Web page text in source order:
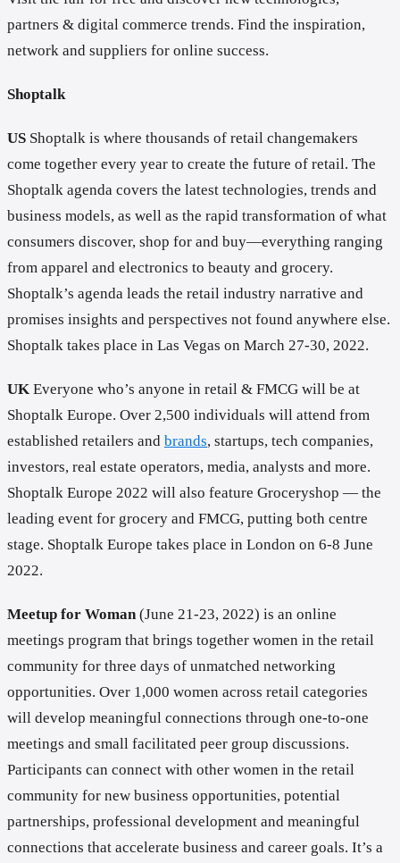
partners & digital commerce trends. Find the inspiration,
network and suppliers for online success.
Shoptalk
US Shoptalk is where thousands of retail changemakers
come together every year to create the future of retail. The
Shoptalk agenda covers the latest technologies, trends and
business models, as well as the rapid transformation of what
consumers discover, shop for and buy—everything ranging
from apparel and electronics to beauty and grocery.
Shoptalk’s agenda leads the retail industry narrative and
promises insights and perspectives not found anywhere else.
Shoptalk takes place in Las Vegas on March 27-30, 2022.
UK Everyone who’s anyone in retail & FMCG will be at
Shoptalk Europe. Over 2,500 individuals will attend from
established retailers and brands, startups, tech companies,
investors, real estate operators, media, analysts and more.
Shoptalk Europe 2022 will also feature Groceryshop — the
leading event for grocery and FMCG, putting both centre
stage. Shoptalk Europe takes place in London on 6-8 June
2022.
Meetup for Woman (June 21-23, 2022) is an online
meetings program that brings together women in the retail
community for three days of unmatched networking
opportunities. Over 1,000 women across retail categories
will develop meaningful connections through one-to-one
meetings and small facilitated peer group discussions.
Participants can connect with other women in the retail
community for new business opportunities, potential
partnerships, professional development and meaningful
connections that accelerate business and career goals. It’s a